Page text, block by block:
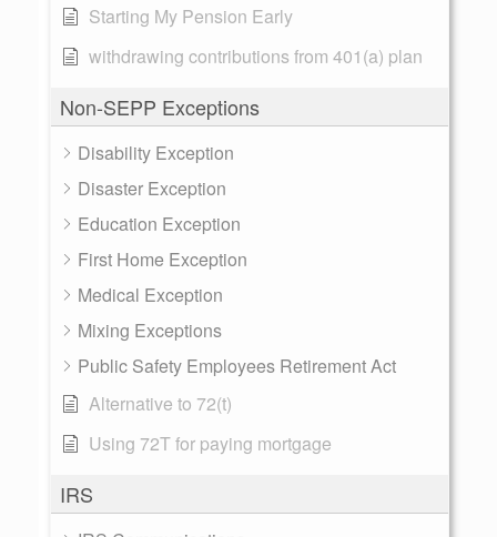
Starting My Pension Early
withdrawing contributions from 401(a) plan
Non-SEPP Exceptions
Disability Exception
Disaster Exception
Education Exception
First Home Exception
Medical Exception
Mixing Exceptions
Public Safety Employees Retirement Act
Alternative to 72(t)
Using 72T for paying mortgage
IRS